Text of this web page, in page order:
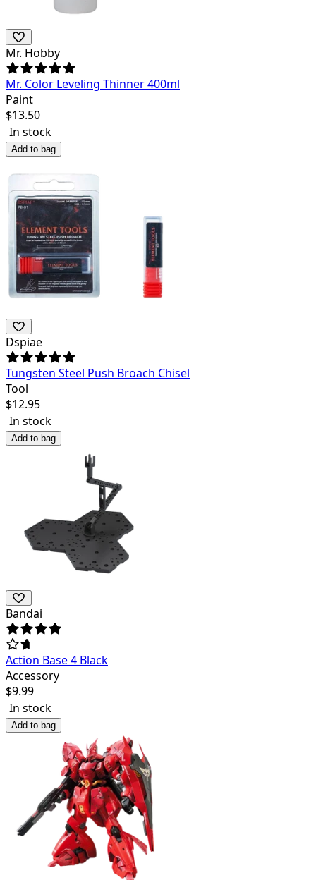
Mr. Hobby
Mr. Color Leveling Thinner 400ml
Paint
$13.50
In stock
Add to bag
Dspiae
Tungsten Steel Push Broach Chisel
Tool
$12.95
In stock
Add to bag
Bandai
Action Base 4 Black
Accessory
$9.99
In stock
Add to bag